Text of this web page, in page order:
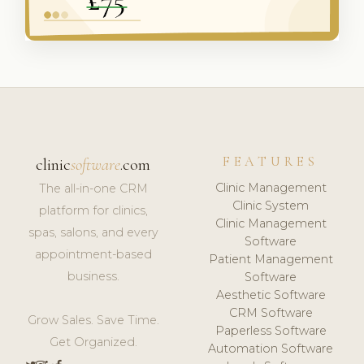
clinicsoftware.com
The all-in-one CRM
platform for clinics,
spas, salons, and every
appointment-based
business.
Grow Sales. Save Time.
Get Organized.
FEATURES
Clinic Management
Clinic System
Clinic Management
Software
Patient Management
Software
Aesthetic Software
CRM Software
Paperless Software
Automation Software